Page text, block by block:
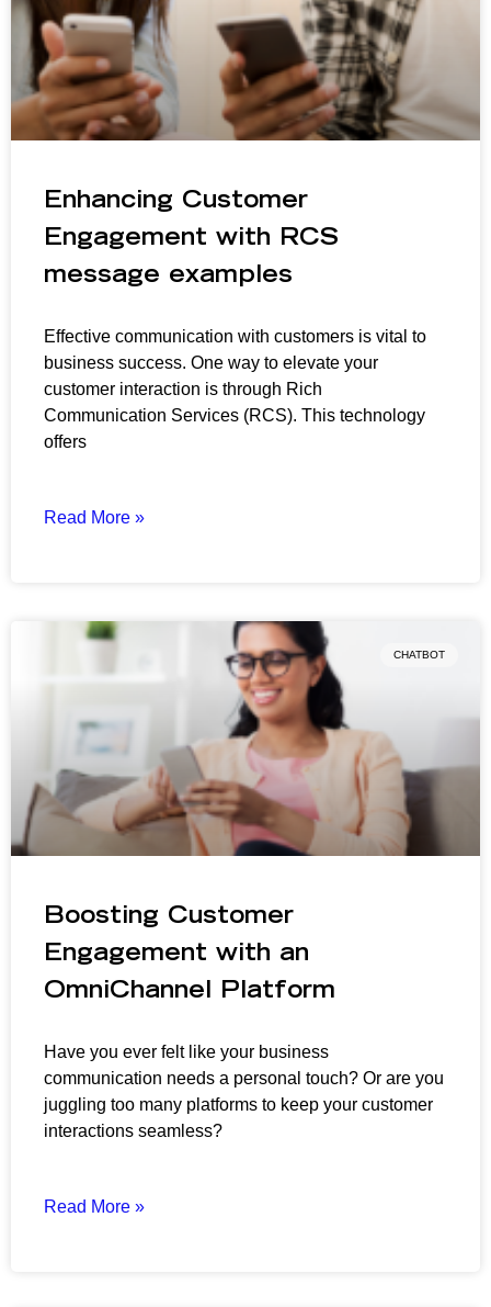
Enhancing Customer
Engagement with RCS
message examples
Effective communication with customers is vital to
business success. One way to elevate your
customer interaction is through Rich
Communication Services (RCS). This technology
offers
Read More »
CHATBOT
Boosting Customer
Engagement with an
OmniChannel Platform
Have you ever felt like your business
communication needs a personal touch? Or are you
juggling too many platforms to keep your customer
interactions seamless?
Read More »